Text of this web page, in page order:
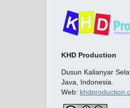
KHD Production
Dusun Kalianyar
Java, Indonesia.
Web: